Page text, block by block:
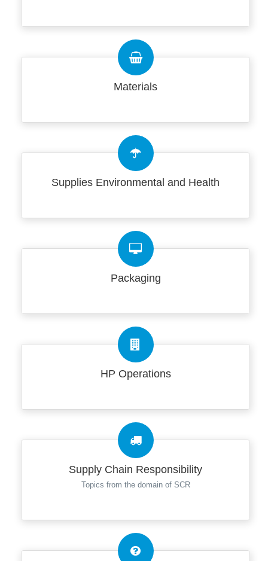
Materials
Supplies Environmental and Health
Packaging
HP Operations
Supply Chain Responsibility
Topics from the domain of SCR